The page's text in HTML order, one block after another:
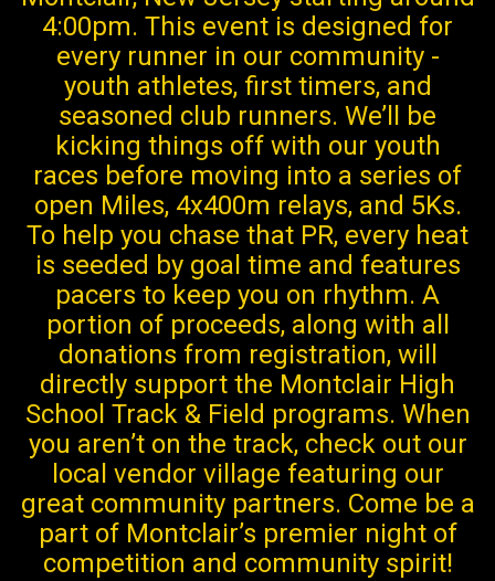
4:00pm. This event is designed for
every runner in our community -
youth athletes, first timers, and
seasoned club runners. We’ll be
kicking things off with our youth
races before moving into a series of
open Miles, 4x400m relays, and 5Ks.
To help you chase that PR, every heat
is seeded by goal time and features
pacers to keep you on rhythm. A
portion of proceeds, along with all
donations from registration, will
directly support the Montclair High
School Track & Field programs. When
you aren’t on the track, check out our
local vendor village featuring our
great community partners. Come be a
part of Montclair’s premier night of
competition and community spirit!